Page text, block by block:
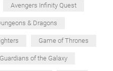
Avengers Infinity Quest
& Dragons
Game of Thrones
Guardians of the Galaxy